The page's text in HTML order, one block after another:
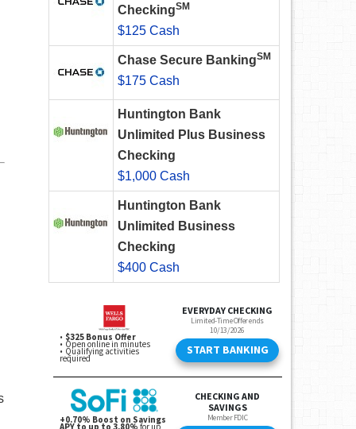
CheckingSM
$125 Cash
Chase Secure BankingSM
$175 Cash
Huntington Bank
Unlimited Plus Business
Checking
$1,000 Cash
Huntington Bank
Unlimited Business
Checking
$400 Cash